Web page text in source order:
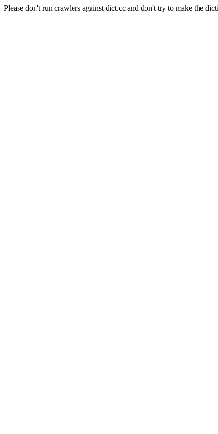
Please don't run crawlers against dict.cc and don't try to make the